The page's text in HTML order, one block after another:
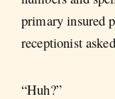
primary insured
receptionist
“Huh?”